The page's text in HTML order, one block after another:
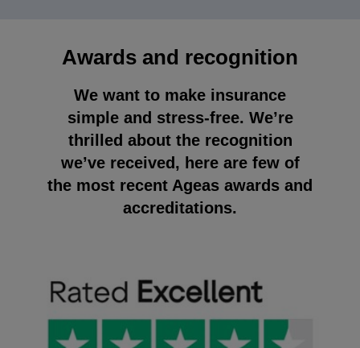
Awards and recognition
We want to make insurance
simple and stress-free. We’re
thrilled about the recognition
we’ve received, here are few of
the most recent Ageas awards and
accreditations.